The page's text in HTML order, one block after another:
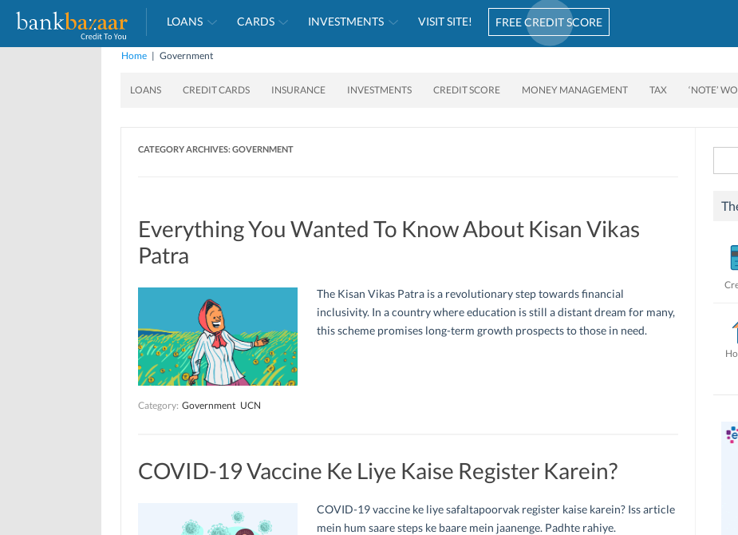
LOANS CARDS INVESTMENTS VISIT SITE! FREE CREDIT SCORE
Home | Government
LOANS CREDIT CARDS INSURANCE INVESTMENTS CREDIT SCORE MONEY MANAGEMENT TAX ‘NOTE’
CATEGORY ARCHIVES:GOVERNMENT
Everything You Wanted To Know About Kisan Vikas
Patra
The Kisan Vikas Patra is a revolutionary step towards financial
inclusivity. In a country where education is still a distant dream for many,
this scheme promises long-term growth prospects to those in need.
Category: Government UCN
COVID-19 Vaccine Ke Liye Kaise Register Karein?
COVID-19 vaccine ke liye safaltapoorvak register kaise karein? Iss article
mein hum saare steps ke baare mein jaanenge. Padhte rahiye.
for: